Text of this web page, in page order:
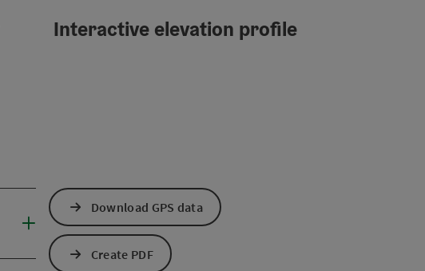
Interactive elevation profile
Download GPS data
Create PDF